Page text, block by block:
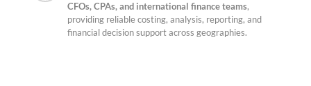
CFOs, CPAs, and international finance teams,
providing reliable costing, analysis, reporting, and
financial decision support across geographies.